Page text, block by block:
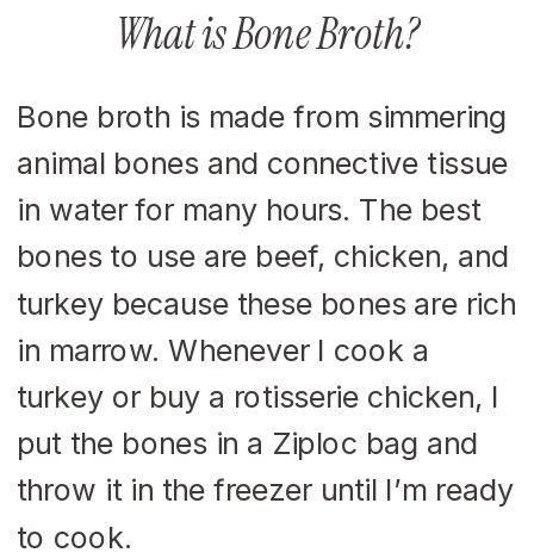
What is Bone Broth?
Bone broth is made from simmering
animal bones and connective tissue
in water for many hours. The best
bones to use are beef, chicken, and
turkey because these bones are rich
in marrow. Whenever I cook a
turkey or buy a rotisserie chicken, I
put the bones in a Ziploc bag and
throw it in the freezer until I’m ready
to cook.